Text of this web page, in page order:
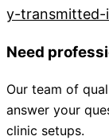
y-transmitted-
Need
Our team of
answer your
clinic setups.